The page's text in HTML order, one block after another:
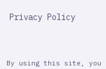
Privacy Policy
By using this site, you